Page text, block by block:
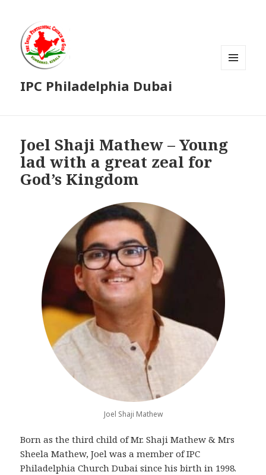
IPC Philadelphia Dubai
Joel Shaji Mathew – Young
lad with a great zeal for
God’s Kingdom
Joel Shaji Mathew
Born as the third child of Mr. Shaji Mathew & Mrs
Sheela Mathew, Joel was a member of IPC
Philadelphia Church Dubai since his birth in 1998.